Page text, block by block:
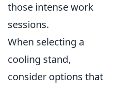
those intense work
sessions.
When selecting a
cooling stand,
consider options that